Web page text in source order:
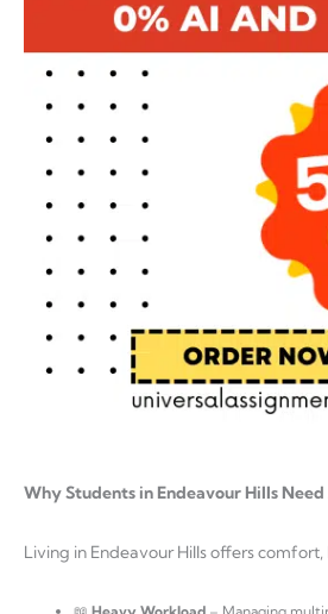
Why Students in Endeavour Hills
Living in Endeavour Hills offers